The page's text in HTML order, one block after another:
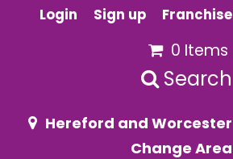
Login Sign up Franchise
0 Items
Search
Hereford and Worcester
Change Area